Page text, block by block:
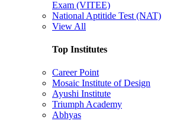
Exam (VITEE)
National Aptitide Test (NAT)
View All
Top Institutes
Career Point
Mosaic Institute of Design
Ayushi Institute
Triumph Academy
Abhyas